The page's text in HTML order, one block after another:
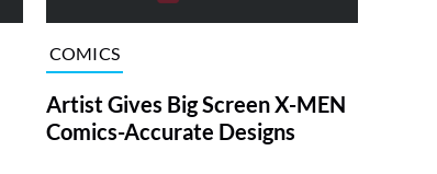
COMICS
Artist Gives Big Screen X-MEN
Comics-Accurate Designs